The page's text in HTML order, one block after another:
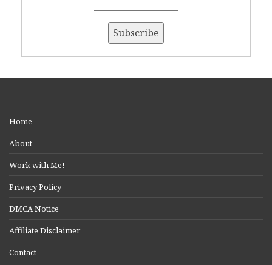
Home
About
Work with Me!
Privacy Policy
DMCA Notice
Affiliate Disclaimer
Contact